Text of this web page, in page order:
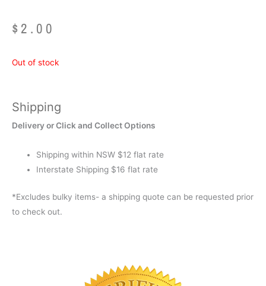
$ 2.00
Out of stock
Shipping
Delivery or Click and Collect Options
Shipping within NSW $12 flat rate
Interstate Shipping $16 flat rate
*Excludes bulky items- a shipping quote can be requested prior
to check out.